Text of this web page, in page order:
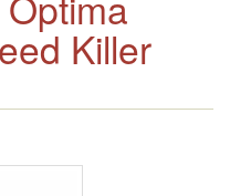
Killer